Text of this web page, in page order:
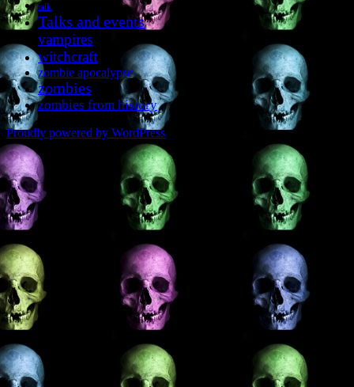
talk
Talks and events
vampires
witchcraft
zombie apocalypse
zombies
zombies from history
Proudly powered by WordPress